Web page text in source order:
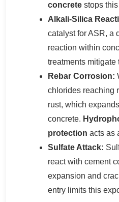
concrete stops
Alkali-Silica
catalyst for ASR, a
reaction within
treatments mitigate
Rebar Corrosion:
chlorides reaching
rust, which
concrete.
protection acts as
Sulfate Attack:
react with cement
expansion and
entry limits this